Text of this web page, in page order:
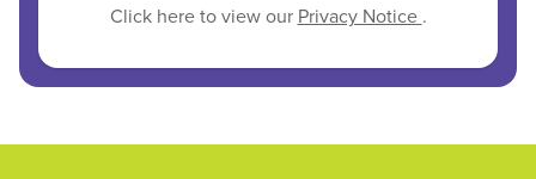
Click here to view our Privacy Notice .